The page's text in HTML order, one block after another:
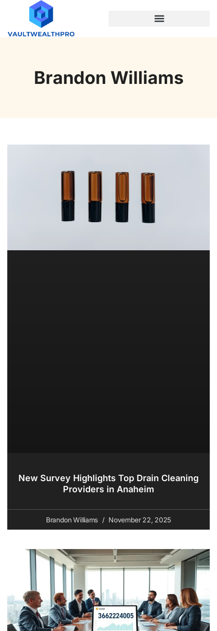
Brandon Williams
New Survey Highlights Top Drain Cleaning
Providers in Anaheim
Brandon Williams November 22, 2025